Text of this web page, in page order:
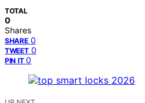
TOTAL
0
Shares
SHARE 0
TWEET 0
PIN IT 0